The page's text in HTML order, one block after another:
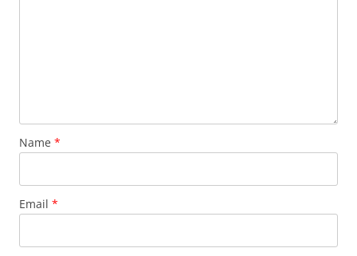
Name *
Email *